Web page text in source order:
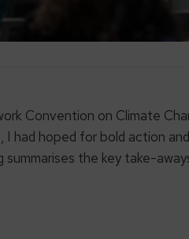
Convention on Climate
had hoped for bold action
summarises the key take-